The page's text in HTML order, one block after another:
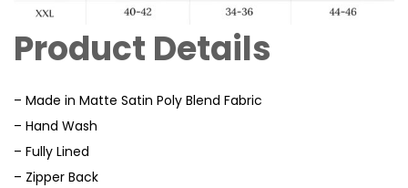
Product Details
– Made in Matte Satin Poly Blend Fabric
– Hand Wash
– Fully Lined
– Zipper Back